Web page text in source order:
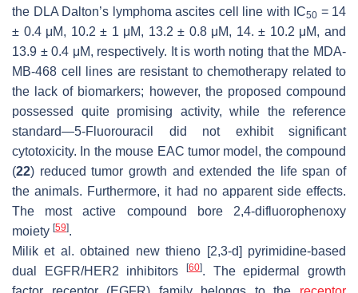
the DLA Dalton’s lymphoma ascites cell line with IC50 = 14
± 0.4 μM, 10.2 ± 1 μM, 13.2 ± 0.8 μM, 14. ± 10.2 μM, and
13.9 ± 0.4 μM, respectively. It is worth noting that the MDA-
MB-468 cell lines are resistant to chemotherapy related to
the lack of biomarkers; however, the proposed compound
possessed quite promising activity, while the reference
standard—5-Fluorouracil did not exhibit significant
cytotoxicity. In the mouse EAC tumor model, the compound
(22) reduced tumor growth and extended the life span of
the animals. Furthermore, it had no apparent side effects.
The most active compound bore 2,4-difluorophenoxy
moiety [59].
Milik et al. obtained new thieno [2,3-d] pyrimidine-based
dual EGFR/HER2 inhibitors
[60]. The epidermal growth